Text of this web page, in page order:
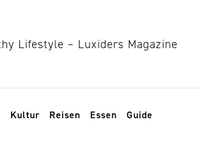
Kultur Reisen Essen Guide